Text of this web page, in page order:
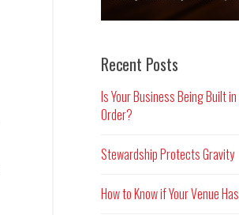
Recent Posts
Is Your Business Being Built
Order?
Stewardship Protects Gravity
How to Know if Your Venue